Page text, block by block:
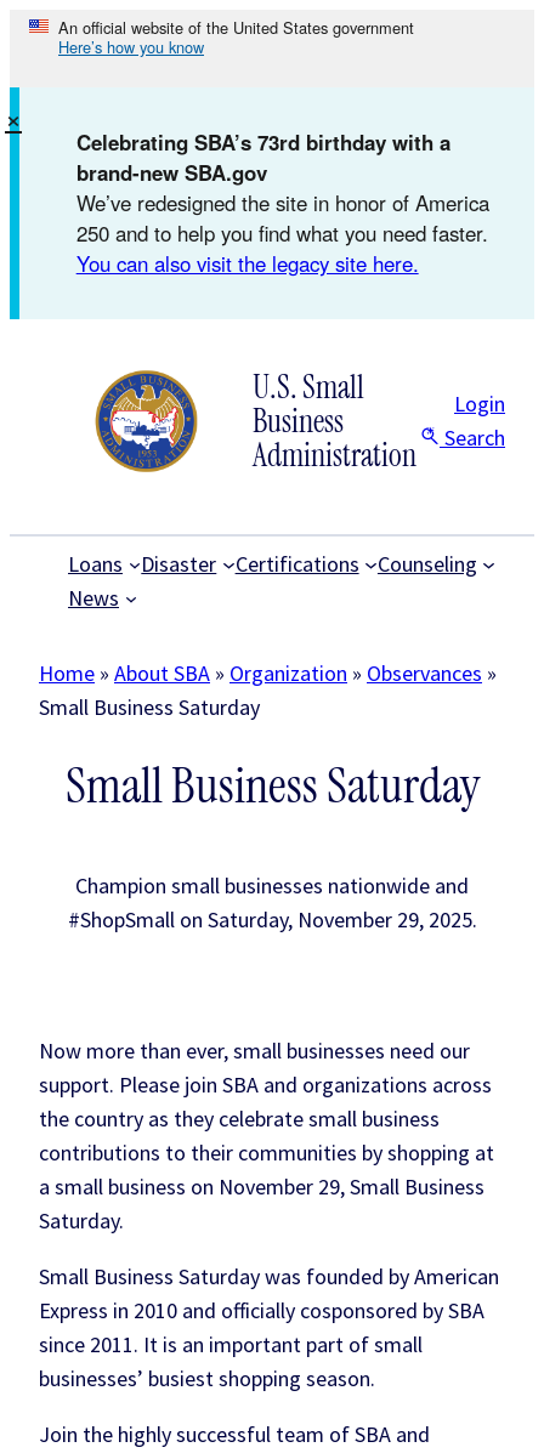
Skip
content
An official website of the United States government
Here’s how you know
Celebrating SBA’s 73rd birthday with a
brand-new SBA.gov
We’ve redesigned the site in honor of America
250 and to help you find what you need faster.
You can also visit the legacy site here.
×
U.S. Small
Business
Administration
Login
Search
Loans Disaster Certifications
Counseling
News
Home » About SBA » Organization » Observances »
Small Business Saturday
Small Business Saturday
Champion small businesses nationwide and
#ShopSmall on Saturday, November 29, 2025.
Now more than ever, small businesses need our
support. Please join SBA and organizations across
the country as they celebrate small business
contributions to their communities by shopping at
a small business on November 29, Small Business
Saturday.
Small Business Saturday was founded by American
Express in 2010 and officially cosponsored by SBA
since 2011. It is an important part of small
businesses’ busiest shopping season.
Join the highly successful team of SBA and